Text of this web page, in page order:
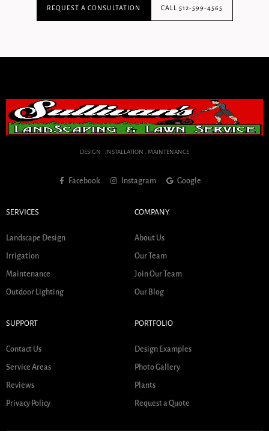
REQUEST A CONSULTATION CALL 512-599-4565
DESIGN . INSTALLATION . MAINTENANCE
Facebook Instagram Google
SERVICES
Landscape Design
Irrigation
Maintenance
Outdoor Lighting
COMPANY
About Us
Our Team
Join Our Team
Our Blog
SUPPORT
Contact Us
Service Areas
Reviews
Privacy Policy
PORTFOLIO
Design Examples
Photo Gallery
Plants
Request a Quote